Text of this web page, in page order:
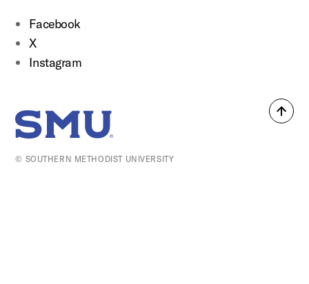
Back
Facebook
X
Instagram
SMU Home
© SOUTHERN METHODIST UNIVERSITY